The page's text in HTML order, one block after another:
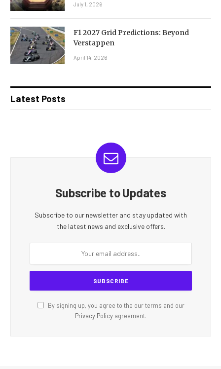
July 1, 2026
F1 2027 Grid Predictions: Beyond
Verstappen
April 14, 2026
Latest Posts
Subscribe to Updates
Subscribe to our newsletter and stay updated with
the latest news and exclusive offers.
By signing up, you agree to the our terms and our
Privacy Policy agreement.